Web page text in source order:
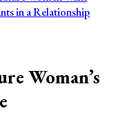
in a Relationship
Woman’s